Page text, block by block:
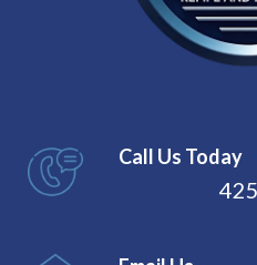
Call Us Today